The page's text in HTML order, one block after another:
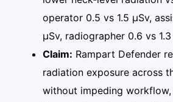
operator 0.5 vs 1.5 µSv,
µSv, radiographer 0.6 vs
Claim: Rampart Defender
radiation exposure across
without impeding